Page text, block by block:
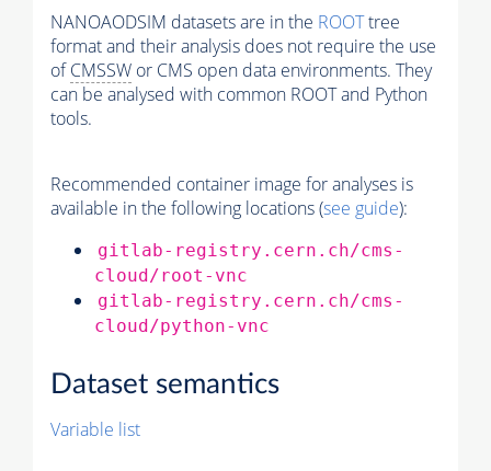
NANOAODSIM datasets are in the ROOTtree
format and their analysis does not require the use
ofCMSSW or CMS open data environments. They
can be analysed with common ROOT and Python
tools.
Recommended container image for analyses is
available in the following locations (see guide):
gitlab-registry.cern.ch/cms-
cloud/root-vnc
gitlab-registry.cern.ch/cms-
cloud/python-vnc
Dataset semantics
Variable list